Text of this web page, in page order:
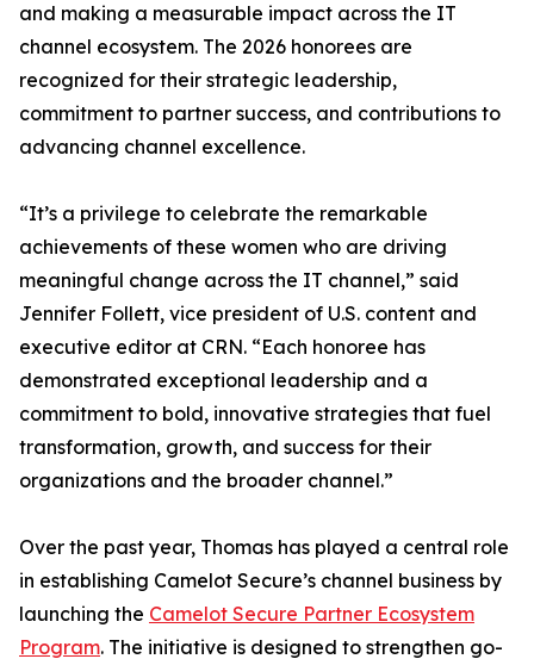
and making a measurable impact across the IT
channel ecosystem. The 2026 honorees are
recognized for their strategic leadership,
commitment to partner success, and contributions to
advancing channel excellence.
“It’s a privilege to celebrate the remarkable
achievements of these women who are driving
meaningful change across the IT channel,” said
Jennifer Follett, vice president of U.S. content and
executive editor at CRN. “Each honoree has
demonstrated exceptional leadership and a
commitment to bold, innovative strategies that fuel
transformation, growth, and success for their
organizations and the broader channel.”
Over the past year, Thomas has played a central role
in establishing Camelot Secure’s channel business by
launching the Camelot Secure Partner Ecosystem
Program. The initiative is designed to strengthen go-